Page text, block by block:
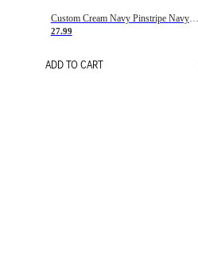
Custom Cream Navy Pinstripe Navy-Red Basketball Jersey
27.99
ADD TO CART